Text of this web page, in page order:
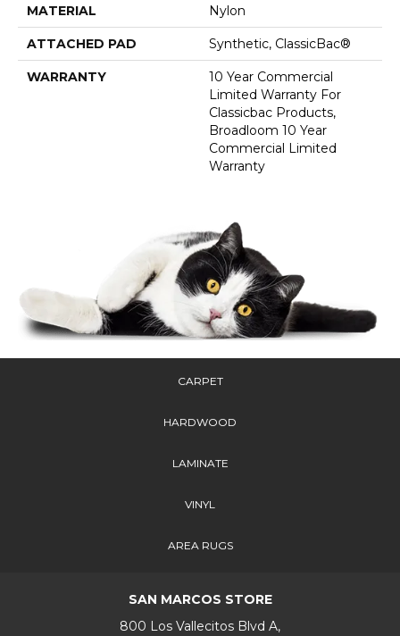
MATERIAL Nylon
ATTACHED PAD Synthetic, ClassicBac®
WARRANTY
10 Year Commercial
Limited Warranty For
Classicbac Products,
Broadloom 10 Year
Commercial Limited
Warranty
CARPET
HARDWOOD
LAMINATE
VINYL
AREA RUGS
SAN MARCOS STORE
800 Los Vallecitos Blvd A,